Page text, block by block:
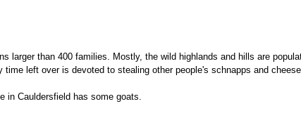
larger than 400 families. Mostly, the wild highlands and hills are
left over is devoted to stealing other people's schnapps and
in Cauldersfield has some goats.